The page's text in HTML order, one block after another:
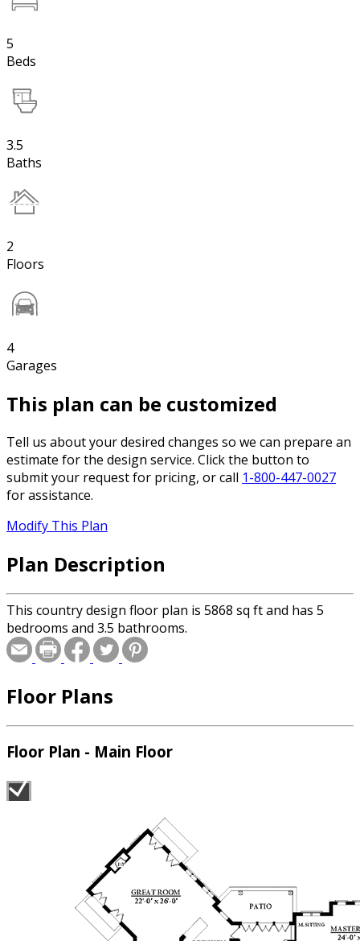
5
Beds
3.5
Baths
2
Floors
4
Garages
This plan can be customized
Tell us about your desired changes so we can prepare an
estimate for the design service. Click the button to
submit your request for pricing, or call 1-800-447-0027
for assistance.
Modify This Plan
Plan Description
This country design floor plan is 5868 sq ft and has 5
bedrooms and 3.5 bathrooms.
Floor Plans
Floor Plan - Main Floor